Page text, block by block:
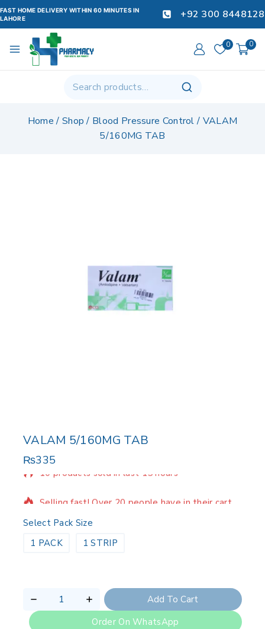
FAST HOME DELIVERY WITHIN 60 MINUTES IN
LAHORE
+92 300 8448128
0 0
Home / Shop / Blood Pressure Control / VALAM
5/160MG TAB
VALAM 5/160MG TAB
₨335
10 products sold in last 15 hours
Select Pack Size
1 PACK
1 STRIP
Add To Cart
Order On WhatsApp